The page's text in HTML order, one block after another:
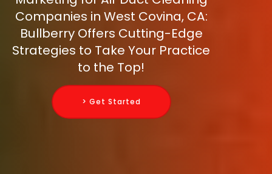
Companies in West Covina, CA:
Bullberry Offers Cutting-Edge
Strategies to Take Your Practice
to the Top!
> Get Started